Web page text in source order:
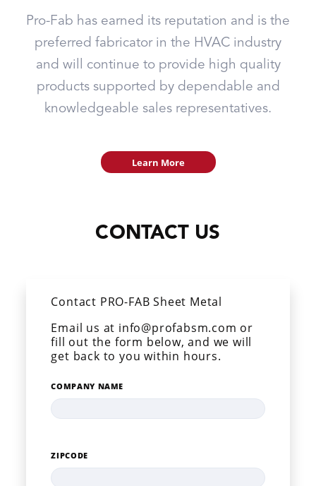
Pro-Fab has earned its reputation and is the
preferred fabricator in the HVAC industry
and will continue to provide high quality
products supported by dependable and
knowledgeable sales representatives.
Learn More
CONTACT US
Contact PRO-FAB Sheet Metal
Email us at info@profabsm.com or
fill out the form below, and we will
get back to you within hours.
COMPANY NAME
ZIPCODE